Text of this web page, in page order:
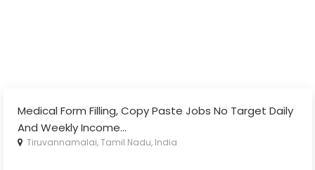
Medical Form Filling, Copy Paste Jobs No Target Daily
And Weekly Income...
Tiruvannamalai, Tamil Nadu, India